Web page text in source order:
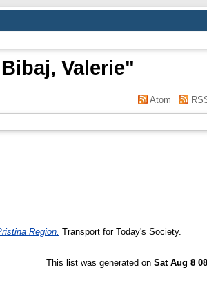
Valerie"
Atom
Region. Transport for Today's Society.
This list was generated on Sat Aug 8